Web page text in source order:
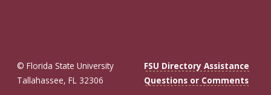
© Florida State University
Tallahassee, FL 32306
FSU Directory Assistance
Questions or Comments